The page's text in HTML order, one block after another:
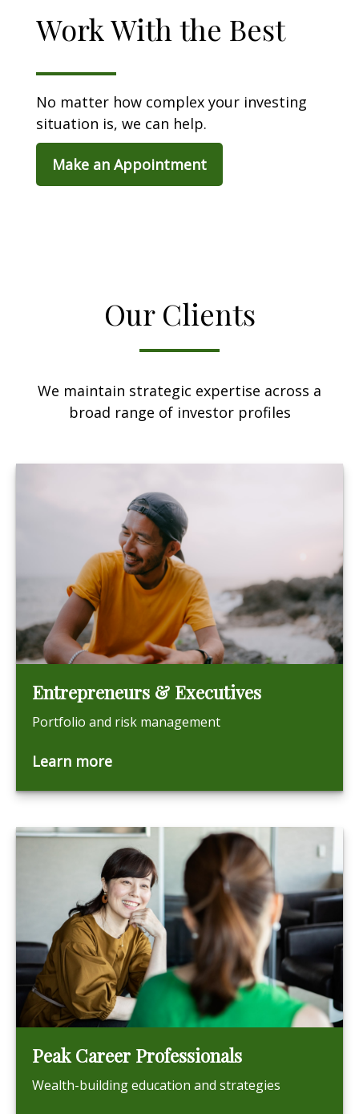
Work With the Best
No matter how complex your investing
situation is, we can help.
Make an Appointment
Our Clients
We maintain strategic expertise across a
broad range of investor profiles
Entrepreneurs & Executives
Portfolio and risk management
Learn more
Peak Career Professionals
Wealth-building education and strategies